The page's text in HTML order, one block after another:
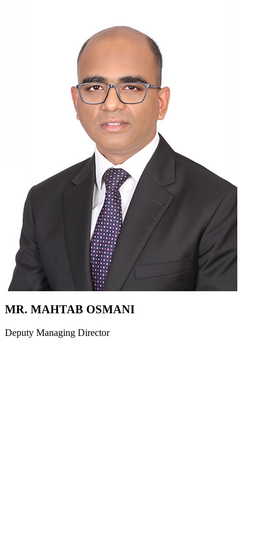
MR. MAHTAB OSMANI
Deputy Managing Director